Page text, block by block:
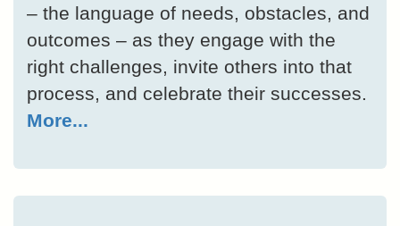
– the language of needs, obstacles, and
outcomes – as they engage with the
right challenges, invite others into that
process, and celebrate their successes.
More...